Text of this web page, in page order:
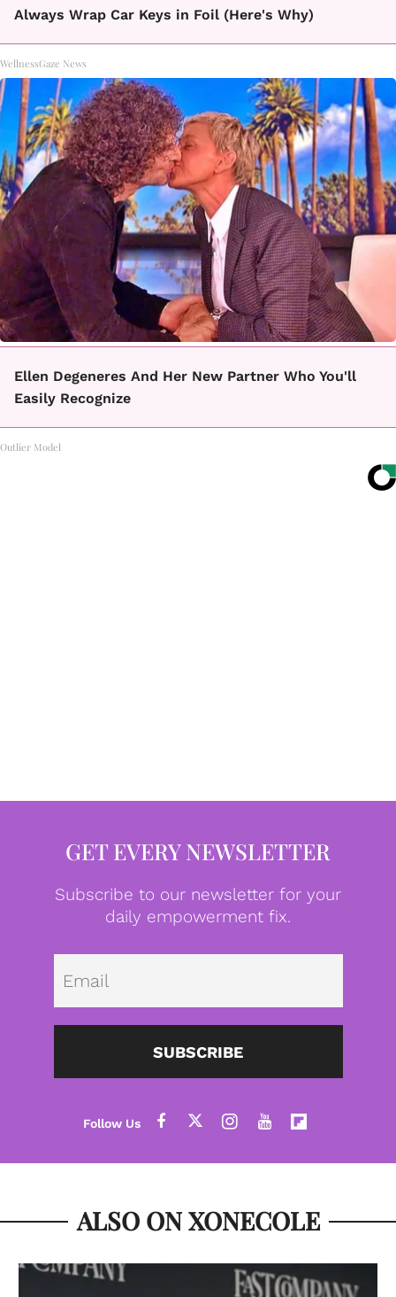
Always Wrap Car Keys in Foil (Here's Why)
WellnessGaze News
Ellen Degeneres And Her New Partner Who You'll
Easily Recognize
Outlier Model
GET EVERY NEWSLETTER
Subscribe to our newsletter for your
daily empowerment fix.
SUBSCRIBE
ALSO ON XONECOLE